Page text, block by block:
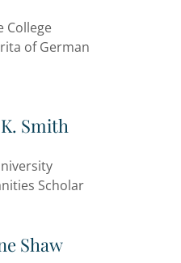
College
of German
Smith
Scholar
Shaw